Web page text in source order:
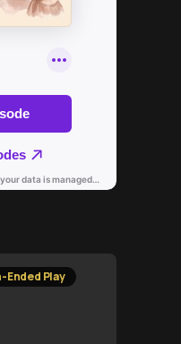
Ended Play